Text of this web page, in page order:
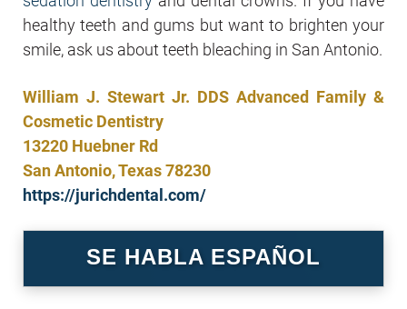
healthy teeth and gums but want to brighten your
smile, ask us about teeth bleaching in San Antonio.
William J. Stewart Jr. DDS Advanced Family &
Cosmetic Dentistry
13220 Huebner Rd
San Antonio, Texas 78230
https://jurichdental.com/
SE HABLA ESPAÑOL